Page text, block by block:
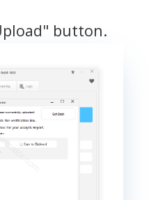
button.